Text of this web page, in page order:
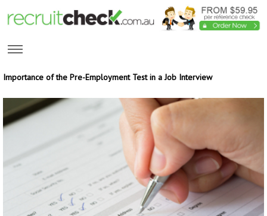
Importance of the Pre-Employment Test in a Job Interview